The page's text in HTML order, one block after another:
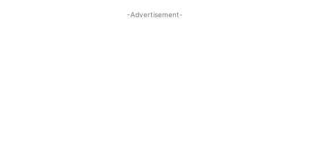
-Advertisement-